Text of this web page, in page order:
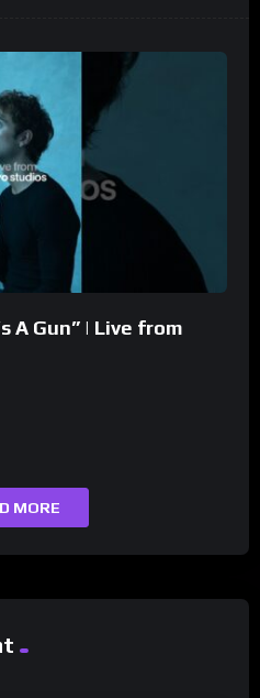
A Gun” | Live from
MORE